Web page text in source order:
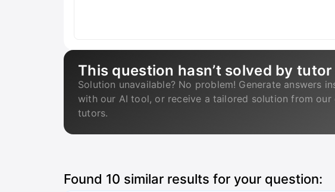
This question hasn’t solved by tutor
Solution unavailable? No problem! Generate answers
with our AI tool, or receive a tailored solution from our
tutors.
Found 10 similar results for your question: